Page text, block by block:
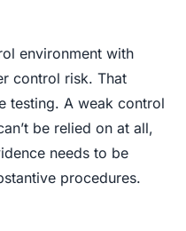
environment with
control risk. That
testing. A weak control
be relied on at all,
needs to be
procedures.